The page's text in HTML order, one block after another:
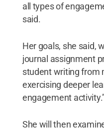
all types of
said.
Her goals, she said,
journal assignment
student writing from
exercising deeper
engagement
She will then